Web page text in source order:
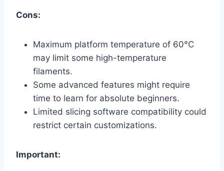
Cons:
Maximum platform temperature of 60°C
may limit some high-temperature
filaments.
Some advanced features might require
time to learn for absolute beginners.
Limited slicing software compatibility could
restrict certain customizations.
Important: